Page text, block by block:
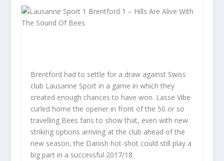
Brentford had to settle for a draw against Swiss
club Lausanne Sport in a game in which they
created enough chances to have won. Lasse Vibe
curled home the opener in front of the 50 or so
travelling Bees fans to show that, even with new
striking options arriving at the club ahead of the
new season, the Danish hot-shot could still play a
big part in a successful 2017/18